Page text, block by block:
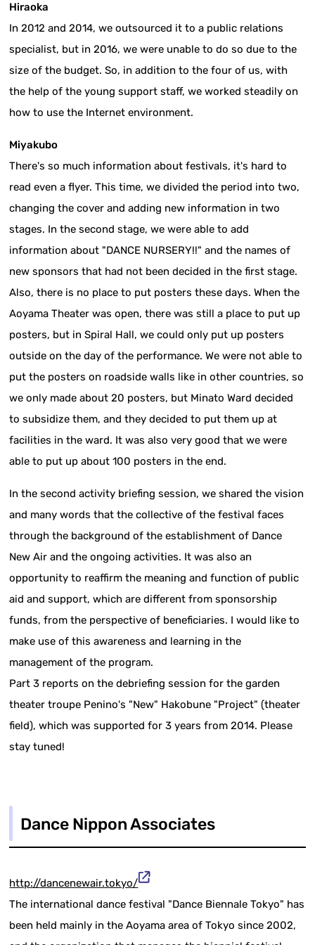
Hiraoka
In 2012 and 2014, we outsourced it to a public relations
specialist, but in 2016, we were unable to do so due to the
size of the budget. So, in addition to the four of us, with
the help of the young support staff, we worked steadily on
how to use the Internet environment.
Miyakubo
There's so much information about festivals, it's hard to
read even a flyer. This time, we divided the period into two,
changing the cover and adding new information in two
stages. In the second stage, we were able to add
information about "DANCE NURSERY!!" and the names of
new sponsors that had not been decided in the first stage.
Also, there is no place to put posters these days. When the
Aoyama Theater was open, there was still a place to put up
posters, but in Spiral Hall, we could only put up posters
outside on the day of the performance. We were not able to
put the posters on roadside walls like in other countries, so
we only made about 20 posters, but Minato Ward decided
to subsidize them, and they decided to put them up at
facilities in the ward. It was also very good that we were
able to put up about 100 posters in the end.
In the second activity briefing session, we shared the vision
and many words that the collective of the festival faces
through the background of the establishment of Dance
New Air and the ongoing activities. It was also an
opportunity to reaffirm the meaning and function of public
aid and support, which are different from sponsorship
funds, from the perspective of beneficiaries. I would like to
make use of this awareness and learning in the
management of the program.
Part 3 reports on the debriefing session for the garden
theater troupe Penino's "New" Hakobune "Project" (theater
field), which was supported for 3 years from 2014. Please
stay tuned!
Dance Nippon Associates
http://dancenewair.tokyo/
The international dance festival "Dance Biennale Tokyo" has
been held mainly in the Aoyama area of Tokyo since 2002,